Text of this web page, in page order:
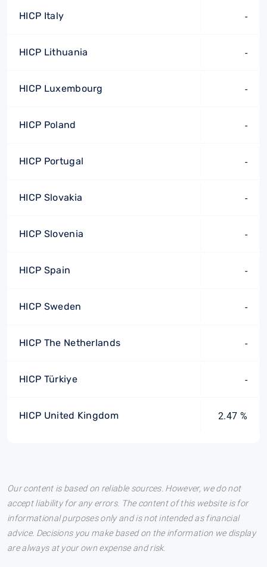
HICP Italy -
HICP Lithuania -
HICP Luxembourg -
HICP Poland -
HICP Portugal -
HICP Slovakia -
HICP Slovenia -
HICP Spain -
HICP Sweden -
HICP The Netherlands -
HICP Türkiye -
HICP United Kingdom 2.47 %
Our content is based on reliable sources. However, we do not
accept liability for any errors. The content of this website is for
informational purposes only and is not intended as financial
advice. Decisions you make based on the information we display
are always at your own expense and risk.